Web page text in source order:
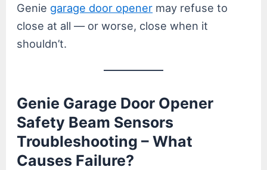
Genie garage door opener may refuse to
close at all — or worse, close when it
shouldn’t.
Genie Garage Door Opener
Safety Beam Sensors
Troubleshooting – What
Causes Failure?